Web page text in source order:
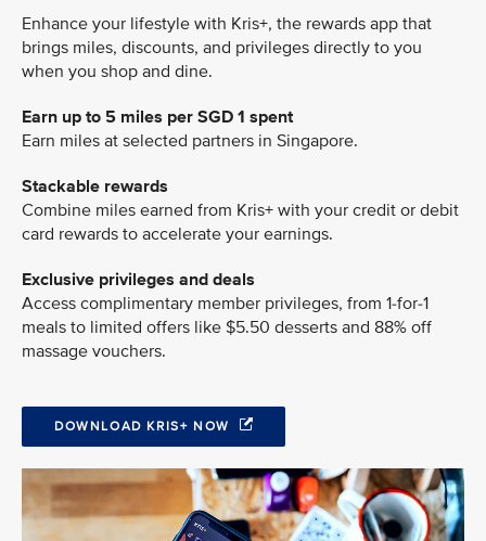
Enhance your lifestyle with Kris+, the rewards app that
brings miles, discounts, and privileges directly to you
when you shop and dine.
Earn up to 5 miles per SGD 1 spent
Earn miles at selected partners in Singapore.
Stackable rewards
Combine miles earned from Kris+ with your credit or debit
card rewards to accelerate your earnings.
Exclusive privileges and deals
Access complimentary member privileges, from 1-for-1
meals to limited offers like $5.50 desserts and 88% off
massage vouchers.
DOWNLOAD KRIS+ NOW